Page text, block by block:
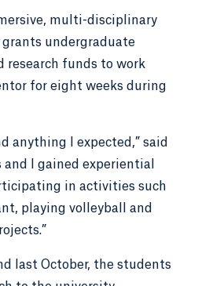
multi-disciplinary
undergraduate
research funds to work
for eight weeks during
anything I expected,” said
and I gained experiential
in activities such
playing volleyball and
last October, the students